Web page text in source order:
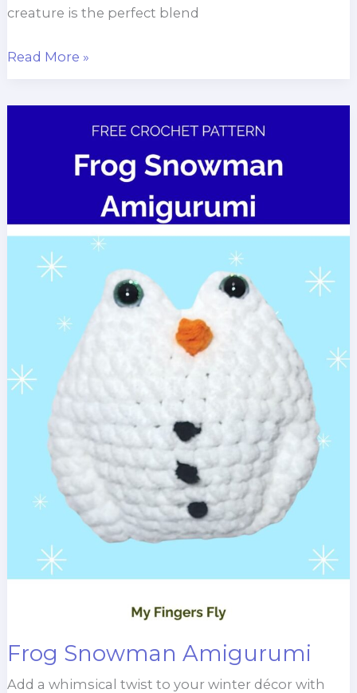
creature is the perfect blend
Hexapod
Amigurumi
Read More »
Frog Snowman Amigurumi
Add a whimsical twist to your winter décor with